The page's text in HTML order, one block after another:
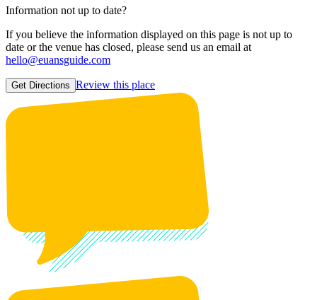
Information not up to date?
If you believe the information displayed on this page is not up to
date or the venue has closed, please send us an email at
hello@euansguide.com
Get Directions Review this place